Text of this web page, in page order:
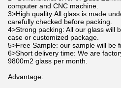
computer and CNC machine.
3>High quality:All glass is made
carefully checked before packing.
4>Strong packing: All our glass will
case or customized package.
5>Free Sample: our sample will be
6>Short delivery time: We are
9800m2 glass per month.
Advantage: